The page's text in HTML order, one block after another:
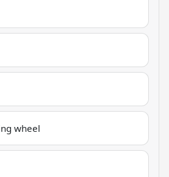
wheel